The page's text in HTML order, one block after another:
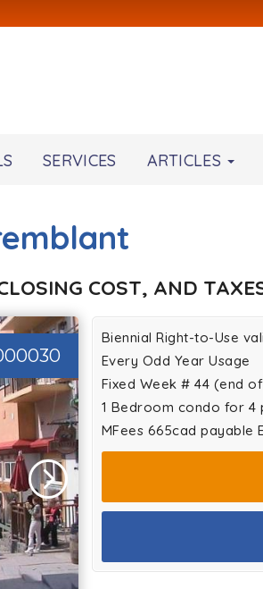
SERVICES ARTICLES
COST, AND
Biennial Right-to-Use
Every Odd Year Usage
Fixed Week # 44 (end
1 Bedroom condo for 4
MFees 665cad payable